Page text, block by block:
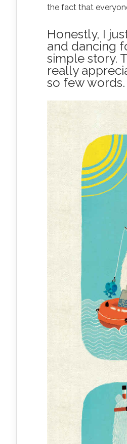
the fact that
Honestly, I
and dancing
simple story.
really
so few words.